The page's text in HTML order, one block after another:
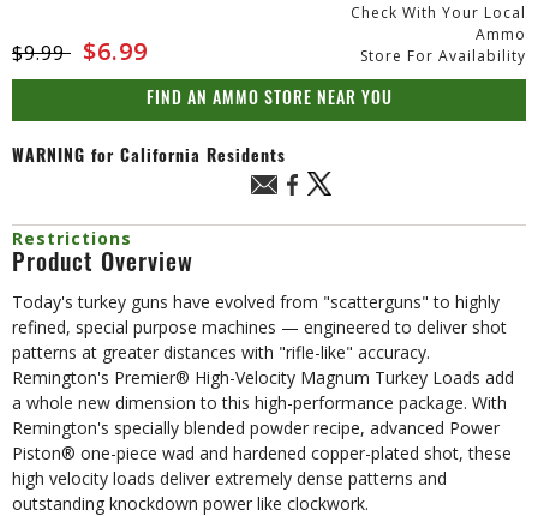
Price reduced from
$9.99 to$6.99
Check With Your Local
Ammo
Store For Availability
FIND AN AMMO STORE NEAR YOU
WARNING for California Residents
Restrictions
Product Overview
Today's turkey guns have evolved from "scatterguns" to highly
refined, special purpose machines — engineered to deliver shot
patterns at greater distances with "rifle-like" accuracy.
Remington's Premier® High-Velocity Magnum Turkey Loads add
a whole new dimension to this high-performance package. With
Remington's specially blended powder recipe, advanced Power
Piston® one-piece wad and hardened copper-plated shot, these
high velocity loads deliver extremely dense patterns and
outstanding knockdown power like clockwork.